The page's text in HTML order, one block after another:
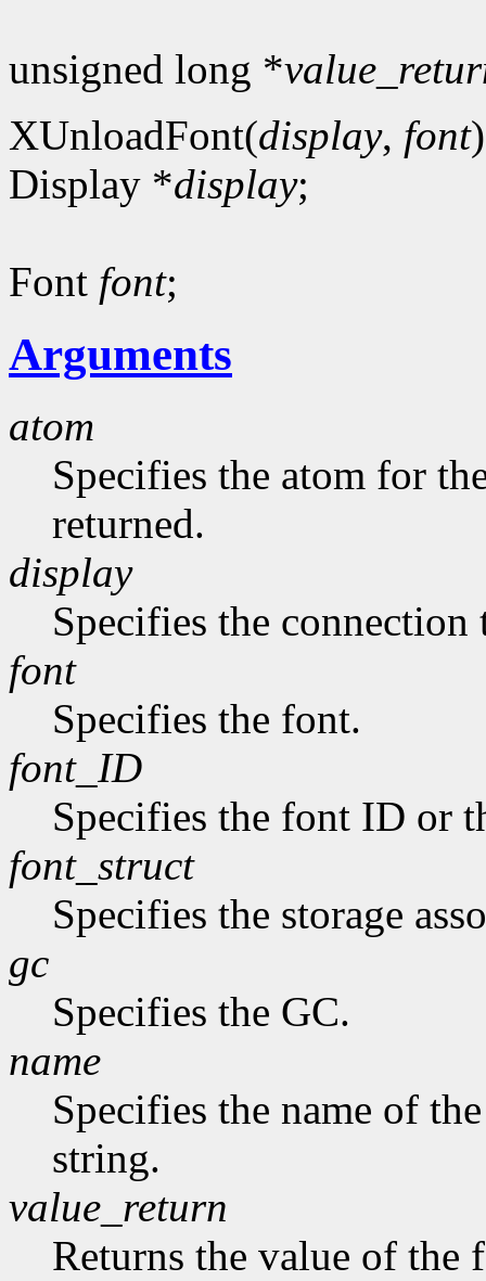
unsigned long *
XUnloadFont(display, font)
Display *display;
Font font;
Arguments
atom
Specifies the atom for
returned.
display
Specifies the connection
font
Specifies the font.
font_ID
Specifies the font ID or
font_struct
Specifies the storage
gc
Specifies the GC.
name
Specifies the name of
string.
value_return
Returns the value of the